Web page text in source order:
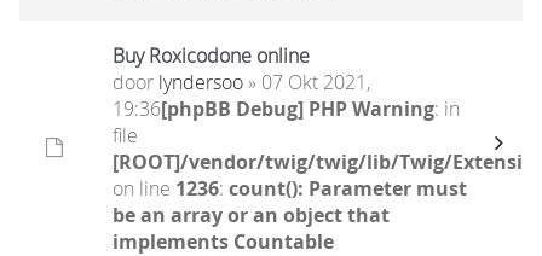
Buy Roxicodone online
door lyndersoo» 07 Okt 2021,
19:36[phpBB Debug] PHP Warning: in
file
[ROOT]/vendor/twig/twig/lib/Twig/
on line 1236: count(): Parameter must
be an array or an object that
implements Countable